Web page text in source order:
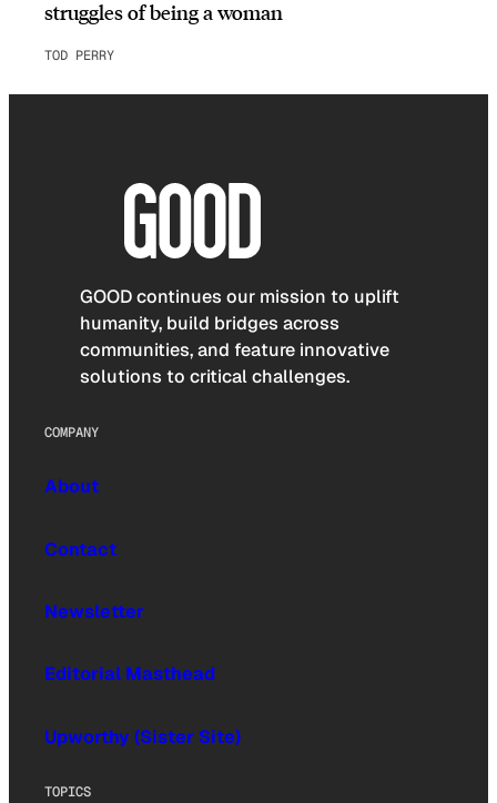
struggles of being a woman
TOD PERRY
GOOD continues our mission to uplift
humanity, build bridges across
communities, and feature innovative
solutions to critical challenges.
COMPANY
About
Contact
Newsletter
Editorial Masthead
Upworthy (Sister Site)
TOPICS